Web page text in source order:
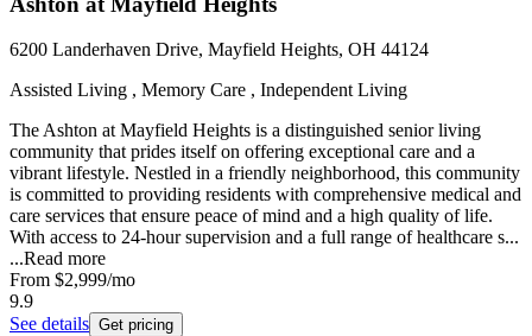
6200 Landerhaven Drive, Mayfield Heights, OH 44124
Assisted Living , Memory Care , Independent Living
The Ashton at Mayfield Heights is a distinguished senior living
community that prides itself on offering exceptional care and a
vibrant lifestyle. Nestled in a friendly neighborhood, this community
is committed to providing residents with comprehensive medical and
care services that ensure peace of mind and a high quality of life.
With access to 24-hour supervision and a full range of healthcare s...
...Read more
From $2,999/mo
9.9
See details Get pricing